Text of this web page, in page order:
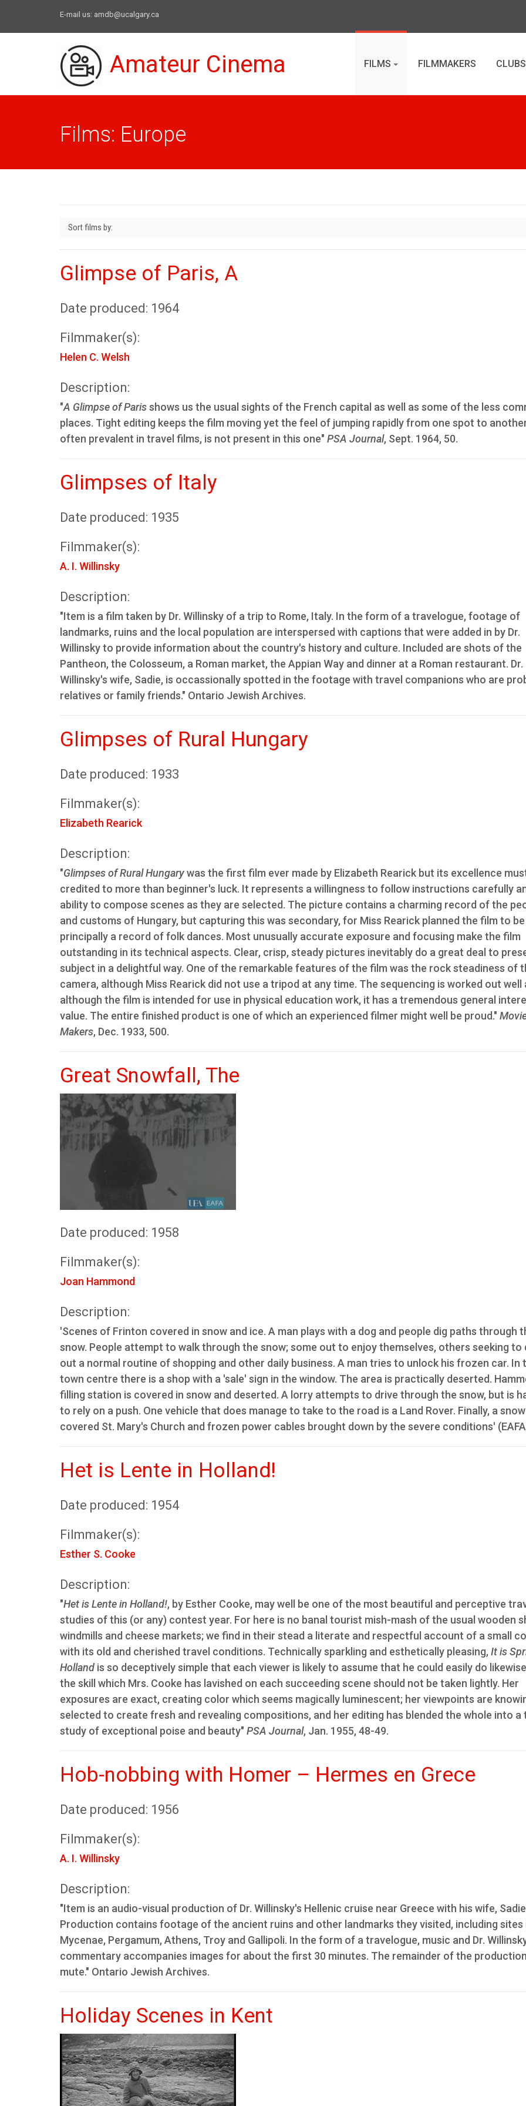
E-mail us: amdb@ucalgary.ca
Amateur Cinema FILMS FILMMAKERS CLUBS
Films: Europe
Glimpse of Paris, A
Date produced: 1964
Filmmaker(s):
Helen C. Welsh
Description:
"A Glimpse of Parisshows us the usual sights of the French capital as well as some of the less
places. Tight editing keeps the film moving yet the feel of jumping rapidly from one spot to
often prevalent in travel films, is not present in this one" PSA Journal, Sept. 1964, 50.
Glimpses of Italy
Date produced: 1935
Filmmaker(s):
A. I. Willinsky
Description:
"Item is a film taken by Dr. Willinsky of a trip to Rome, Italy. In the form of a travelogue, footage of
landmarks, ruins and the local population are interspersed with captions that were added in by Dr.
Willinsky to provide information about the country's history and culture. Included are shots of the
Pantheon, the Colosseum, a Roman market, the Appian Way and dinner at a Roman restaurant. Dr.
Willinsky's wife, Sadie, is occassionally spotted in the footage with travel companions who are
relatives or family friends." Ontario Jewish Archives.
Glimpses of Rural Hungary
Date produced: 1933
Filmmaker(s):
Elizabeth Rearick
Description:
"Glimpses of Rural Hungarywas the first film ever made by Elizabeth Rearick but its excellence
credited to more than beginner's luck. It represents a willingness to follow instructions carefully
ability to compose scenes as they are selected. The picture contains a charming record of the
and customs of Hungary, but capturing this was secondary, for Miss Rearick planned the film to be
principally a record of folk dances. Most unusually accurate exposure and focusing make the film
outstanding in its technical aspects. Clear, crisp, steady pictures inevitably do a great deal to
subject in a delightful way. One of the remarkable features of the film was the rock steadiness of
camera, although Miss Rearick did not use a tripod at any time. The sequencing is worked out well
although the film is intended for use in physical education work, it has a tremendous general
value. The entire finished product is one of which an experienced filmer might well be proud."
Makers, Dec. 1933, 500.
Great Snowfall, The
Date produced: 1958
Filmmaker(s):
Joan Hammond
Description:
'Scenes of Frinton covered in snow and ice. A man plays with a dog and people dig paths through
snow. People attempt to walk through the snow; some out to enjoy themselves, others seeking to
out a normal routine of shopping and other daily business. A man tries to unlock his frozen car. In
town centre there is a shop with a 'sale' sign in the window. The area is practically deserted.
filling station is covered in snow and deserted. A lorry attempts to drive through the snow, but is
to rely on a push. One vehicle that does manage to take to the road is a Land Rover. Finally, a
covered St. Mary's Church and frozen power cables brought down by the severe conditions'
Het is Lente in Holland!
Date produced: 1954
Filmmaker(s):
Esther S. Cooke
Description:
"Het is Lente in Holland!, by Esther Cooke, may well be one of the most beautiful and perceptive
studies of this (or any) contest year. For here is no banal tourist mish-mash of the usual wooden
windmills and cheese markets; we find in their stead a literate and respectful account of a small
with its old and cherished travel conditions. Technically sparkling and esthetically pleasing, It is
Holland is so deceptively simple that each viewer is likely to assume that he could easily do
the skill which Mrs. Cooke has lavished on each succeeding scene should not be taken lightly. Her
exposures are exact, creating color which seems magically luminescent; her viewpoints are
selected to create fresh and revealing compositions, and her editing has blended the whole into a
study of exceptional poise and beauty" PSA Journal, Jan. 1955, 48-49.
Hob-nobbing with Homer – Hermes en Grece
Date produced: 1956
Filmmaker(s):
A. I. Willinsky
Description:
"Item is an audio-visual production of Dr. Willinsky's Hellenic cruise near Greece with his wife,
Production contains footage of the ancient ruins and other landmarks they visited, including sites
Mycenae, Pergamum, Athens, Troy and Gallipoli. In the form of a travelogue, music and Dr.
commentary accompanies images for about the first 30 minutes. The remainder of the
mute." Ontario Jewish Archives.
Holiday Scenes in Kent